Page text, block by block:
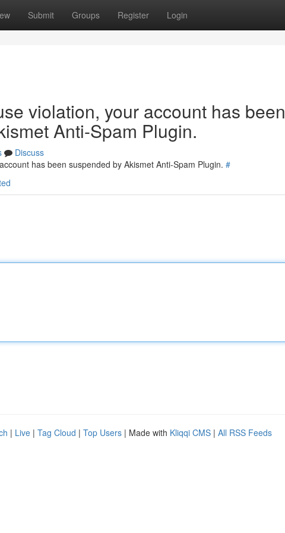
Submit Groups Register Login
violation, your account has been
Anti-Spam Plugin.
Discuss
has been suspended by Akismet Anti-Spam Plugin. #
| Live | Tag Cloud | Top Users | Made with Kliqqi CMS | All RSS Feeds